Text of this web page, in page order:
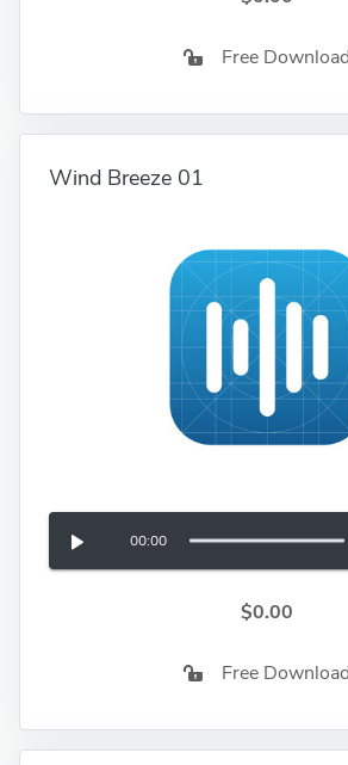
Free Download
Wind Breeze 01
00:00
$0.00
Free Download